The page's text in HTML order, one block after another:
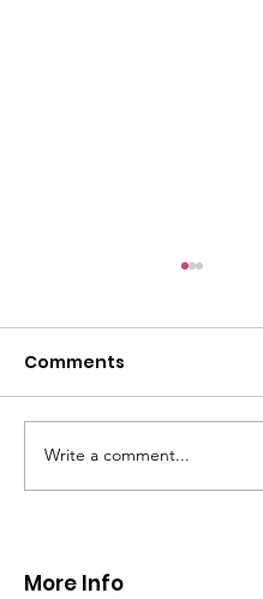
Bailey Hill Fun Day
Mold
Comments
Write a comment...
More Info